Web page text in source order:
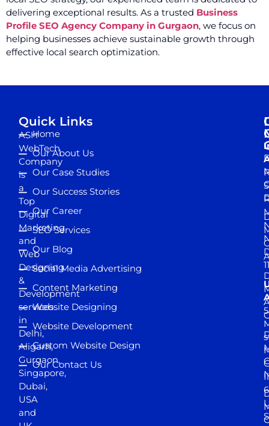
delivering exceptional results. As a trusted Business
Profile SEO Agency Company in Gurgaon, we focus on
helping businesses achieve sustainable growth through
effective local search optimization.
ASH
WebTech
Company
is
a
Top
Digital
Marketing
and
Web
Designing
&
Development
services
in
Delhi,
Aligarh,
Gurgaon,
Singapore,
Dubai,
USA
and
Quick Links
Home
Our About Us
Our Case Studies
Our Success Stories
Our Career
SEO Services
Our Blog
Social Media Advertising
Content Marketing
Website Designing
Website Development
Custom Website Design
Our Contact Us